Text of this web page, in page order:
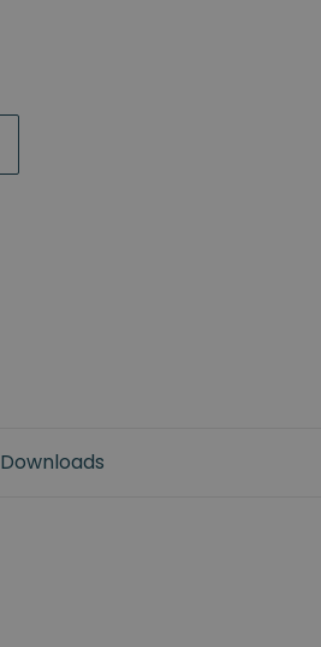
Downloads